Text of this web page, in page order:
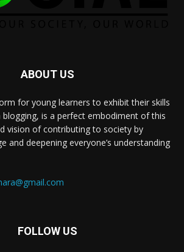
ABOUT US
for young learners to exhibit their skills
is a perfect embodiment of this
vision of contributing to society by
and deepening everyone’s understanding
FOLLOW US